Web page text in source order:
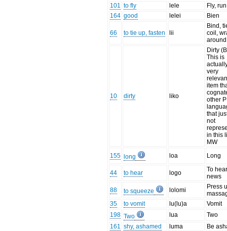
101 to fly lele
Fly, run
164 good lelei Bien
66 to tie up, fasten lii
Bind,
coil,
around
10 dirty liko
Dirty
This is
very
item
other
that
not
in this
MW
155
long loa Long
44 to hear logo
To
news
88
to squeeze lolomi
Press
35
to vomit lu(lu)a
Vomit
198 Two lua
Two
161 shy, ashamed luma
Be